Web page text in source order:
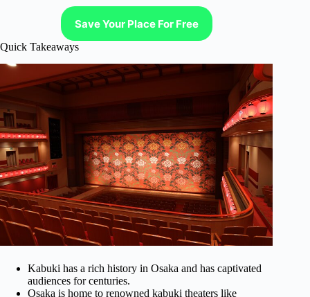
Save Your Place For Free
Quick Takeaways
Kabuki has a rich history in Osaka and has captivated
audiences for centuries.
Osaka is home to renowned kabuki theaters like